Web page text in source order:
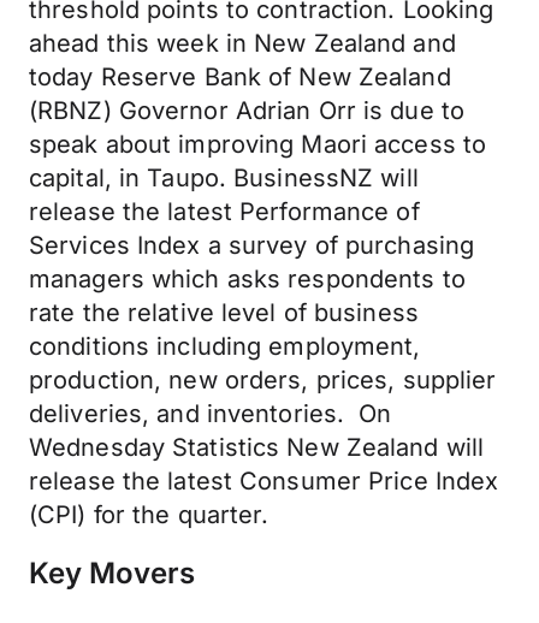
threshold points to contraction. Looking
ahead this week in New Zealand and
today Reserve Bank of New Zealand
(RBNZ) Governor Adrian Orr is due to
speak about improving Maori access to
capital, in Taupo. BusinessNZ will
release the latest Performance of
Services Index a survey of purchasing
managers which asks respondents to
rate the relative level of business
conditions including employment,
production, new orders, prices, supplier
deliveries, and inventories. On
Wednesday Statistics New Zealand will
release the latest Consumer Price Index
(CPI) for the quarter.
Key Movers